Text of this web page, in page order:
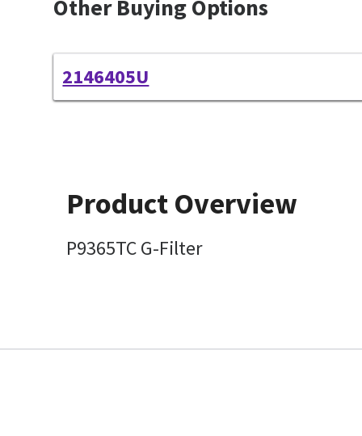
Other Buying Options
2146405U
Product Overview
P9365TC G-Filter